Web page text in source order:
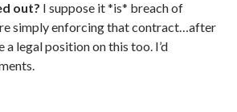
out? I suppose it *is* breach of
simply enforcing that contract…after
a legal position on this too. I’d